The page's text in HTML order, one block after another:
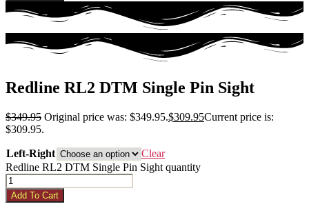
Redline RL2 DTM Single Pin Sight
$349.95 Original price was: $349.95.$309.95Current price is:
$309.95.
Left-Right
Clear
Redline RL2 DTM Single Pin Sight quantity
Add To Cart